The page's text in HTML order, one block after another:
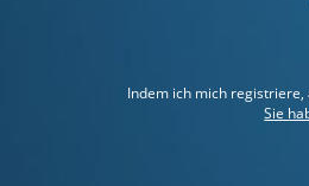
Indem ich mich registriere,
Sie